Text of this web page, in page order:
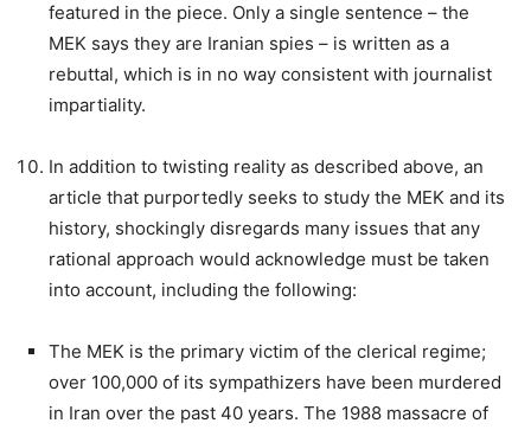
featured in the piece. Only a single sentence – the
MEK says they are Iranian spies – is written as a
rebuttal, which is in no way consistent with journalist
impartiality.
In addition to twisting reality as described above, an
article that purportedly seeks to study the MEK and its
history, shockingly disregards many issues that any
rational approach would acknowledge must be taken
into account, including the following:
The MEK is the primary victim of the clerical regime;
over 100,000 of its sympathizers have been murdered
in Iran over the past 40 years. The 1988 massacre of